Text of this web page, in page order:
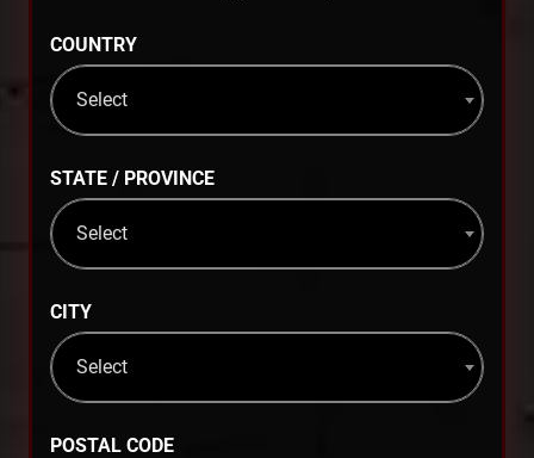
COUNTRY
Select
STATE / PROVINCE
Select
CITY
Select
POSTAL CODE